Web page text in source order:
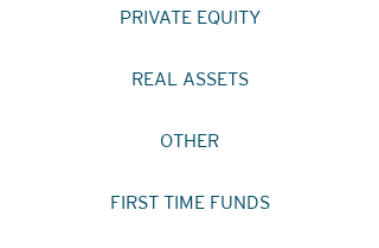
PRIVATE EQUITY
REAL ASSETS
OTHER
FIRST TIME FUNDS